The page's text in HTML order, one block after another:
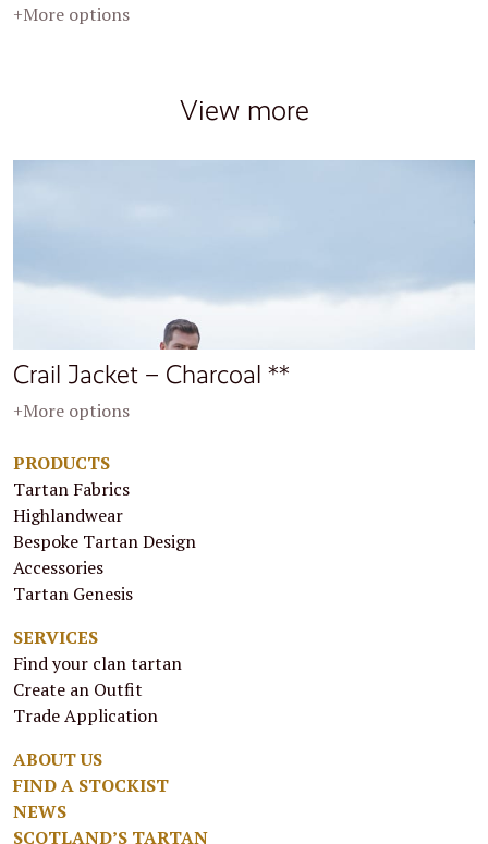
+More options
View more
Crail Jacket – Charcoal **
+More options
PRODUCTS
Tartan Fabrics
Highlandwear
Bespoke Tartan Design
Accessories
Tartan Genesis
SERVICES
Find your clan tartan
Create an Outfit
Trade Application
ABOUT US
FIND A STOCKIST
NEWS
SCOTLAND’S TARTAN